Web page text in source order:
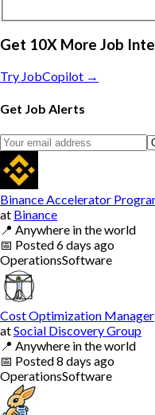
Get 10X More Job
Try JobCopilot →
Get Job Alerts
Binance Accelerator
at Binance
📍 Anywhere in the world
📅 Posted6 days ago
OperationsSoftware
Cost Optimization Manager
atSocial Discovery Group
📍 Anywhere in the world
📅 Posted8 days ago
OperationsSoftware